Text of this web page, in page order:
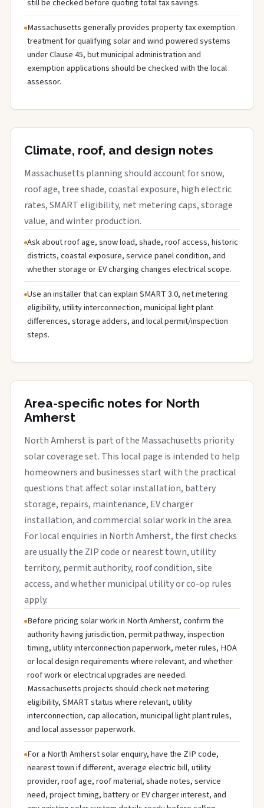
still be checked before quoting total tax savings.
Massachusetts generally provides property tax exemption
treatment for qualifying solar and wind powered systems
under Clause 45, but municipal administration and
exemption applications should be checked with the local
assessor.
Climate, roof, and design notes
Massachusetts planning should account for snow,
roof age, tree shade, coastal exposure, high electric
rates, SMART eligibility, net metering caps, storage
value, and winter production.
Ask about roof age, snow load, shade, roof access, historic
districts, coastal exposure, service panel condition, and
whether storage or EV charging changes electrical scope.
Use an installer that can explain SMART 3.0, net metering
eligibility, utility interconnection, municipal light plant
differences, storage adders, and local permit/inspection
steps.
Area-specific notes for North
Amherst
North Amherst is part of the Massachusetts priority
solar coverage set. This local page is intended to help
homeowners and businesses start with the practical
questions that affect solar installation, battery
storage, repairs, maintenance, EV charger
installation, and commercial solar work in the area.
For local enquiries in North Amherst, the first checks
are usually the ZIP code or nearest town, utility
territory, permit authority, roof condition, site
access, and whether municipal utility or co-op rules
apply.
Before pricing solar work in North Amherst, confirm the
authority having jurisdiction, permit pathway, inspection
timing, utility interconnection paperwork, meter rules, HOA
or local design requirements where relevant, and whether
roof work or electrical upgrades are needed.
Massachusetts projects should check net metering
eligibility, SMART status where relevant, utility
interconnection, cap allocation, municipal light plant rules,
and local assessor paperwork.
For a North Amherst solar enquiry, have the ZIP code,
nearest town if different, average electric bill, utility
provider, roof age, roof material, shade notes, service
need, project timing, battery or EV charger interest, and